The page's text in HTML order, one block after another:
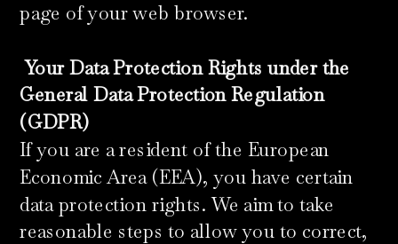
page of your web browser.
​Your Data Protection Rights under the
General Data Protection Regulation
(GDPR)
If you are a resident of the European
Economic Area (EEA), you have certain
data protection rights. We aim to take
reasonable steps to allow you to correct,